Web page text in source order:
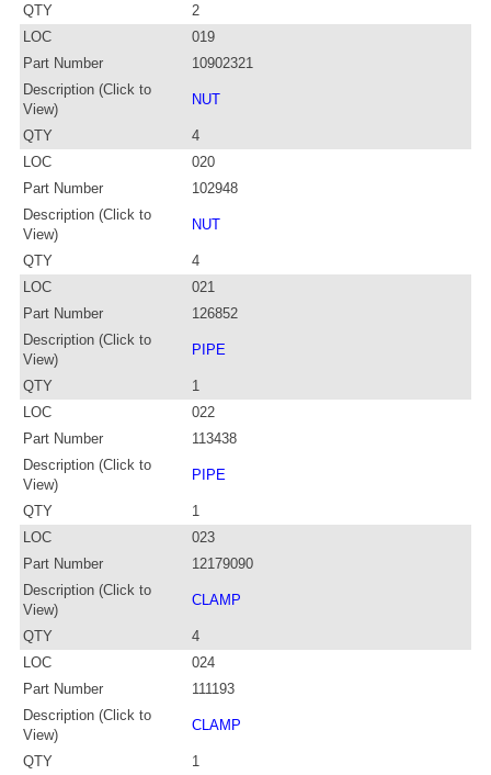
QTY
2
LOC
019
Part Number
10902321
Description (Click to
View)
NUT
QTY
4
LOC
020
Part Number
102948
Description (Click to
View)
NUT
QTY
4
LOC
021
Part Number
126852
Description (Click to
View)
PIPE
QTY
1
LOC
022
Part Number
113438
Description (Click to
View)
PIPE
QTY
1
LOC
023
Part Number
12179090
Description (Click to
View)
CLAMP
QTY
4
LOC
024
Part Number
111193
Description (Click to
View)
CLAMP
QTY
1